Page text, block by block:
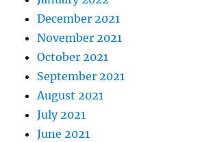
December 2021
November 2021
October 2021
September 2021
August 2021
July 2021
June 2021